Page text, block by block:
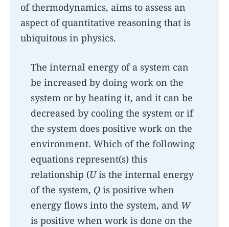
of thermodynamics, aims to assess an
aspect of quantitative reasoning that is
ubiquitous in physics.
The internal energy of a system can
be increased by doing work on the
system or by heating it, and it can be
decreased by cooling the system or if
the system does positive work on the
environment. Which of the following
equations represent(s) this
relationship (Uis the internal energy
of the system, Q is positive when
energy flows into the system, and W
is positive when work is done on the